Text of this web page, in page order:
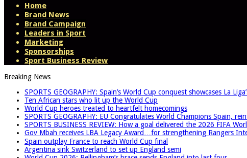
Home
Brand News
Brand Campaign
Leaders in Sport
Marketing
Sponsorships
Sport Business Review
Breaking News
SPORTS GEOGRAPHY: Spain’s World Cup conquest showcases La
Ten African stars who lit up the World Cup
World Cup heroes treated to heartfelt homecomings
SPORTS GEOGRAPHY: EU Congratulates World Champions Spain,
SPORTS BUSINESS REVIEW: How a goal delivered the 2026 FIFA
Gov Mbah receives LBA Legacy Award…for strengthening Rangers
Spain outplay France to reach World Cup final
Argentina sink Switzerland to set up England semi